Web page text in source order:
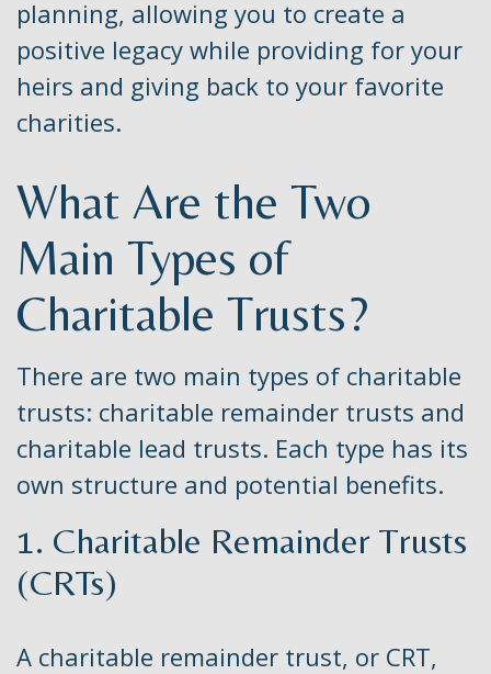
planning, allowing you to create a
positive legacy while providing for your
heirs and giving back to your favorite
charities.
What Are the Two
Main Types of
Charitable Trusts?
There are two main types of charitable
trusts: charitable remainder trusts and
charitable lead trusts. Each type has its
own structure and potential benefits.
1. Charitable Remainder Trusts
(CRTs)
A charitable remainder trust, or CRT,